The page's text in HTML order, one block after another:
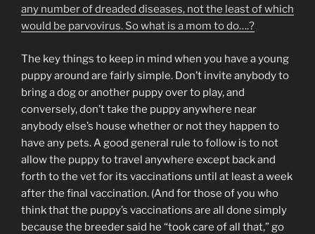
any number of dreaded diseases, not the least of which
would be parvovirus. So what is a mom to do….?
The key things to keep in mind when you have a young
puppy around are fairly simple. Don’t invite anybody to
bring a dog or another puppy over to play, and
conversely, don’t take the puppy anywhere near
anybody else’s house whether or not they happen to
have any pets. A good general rule to follow is to not
allow the puppy to travel anywhere except back and
forth to the vet for its vaccinations until at least a week
after the final vaccination. (And for those of you who
think that the puppy’s vaccinations are all done simply
because the breeder said he “took care of all that,” go